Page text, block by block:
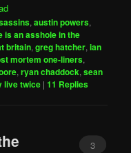
,austin powers,
is an asshole in the
britain,greg hatcher,ian
mortem one-liners,
,ryan chaddock,sean
live twice |11 Replies
3